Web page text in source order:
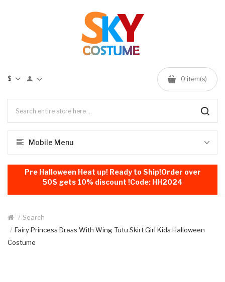
$ 0 item(s)
Mobile Menu
Pre Halloween Heat up! Ready to Ship!Order over
50$ gets 10% discount !Code: HH2024
Search
Fairy Princess Dress With Wing Tutu Skirt Girl Kids Halloween
Costume